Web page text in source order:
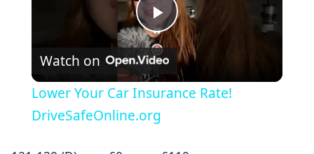
Play
Video
Watch on
Lower Your Car Insurance Rate!
DriveSafeOnline.org